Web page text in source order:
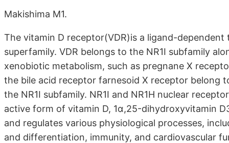
Makishima M1.
The vitamin D receptor(VDR)is a ligand-
superfamily. VDR belongs to the NR1I subfamily
xenobiotic metabolism, such as pregnane X
the bile acid receptor farnesoid X receptor belong
the NR1I subfamily. NR1I and NR1H nuclear
active form of vitamin D, 1α,25-dihydroxyvitamin
and regulates various physiological processes,
and differentiation, immunity, and cardiovascular